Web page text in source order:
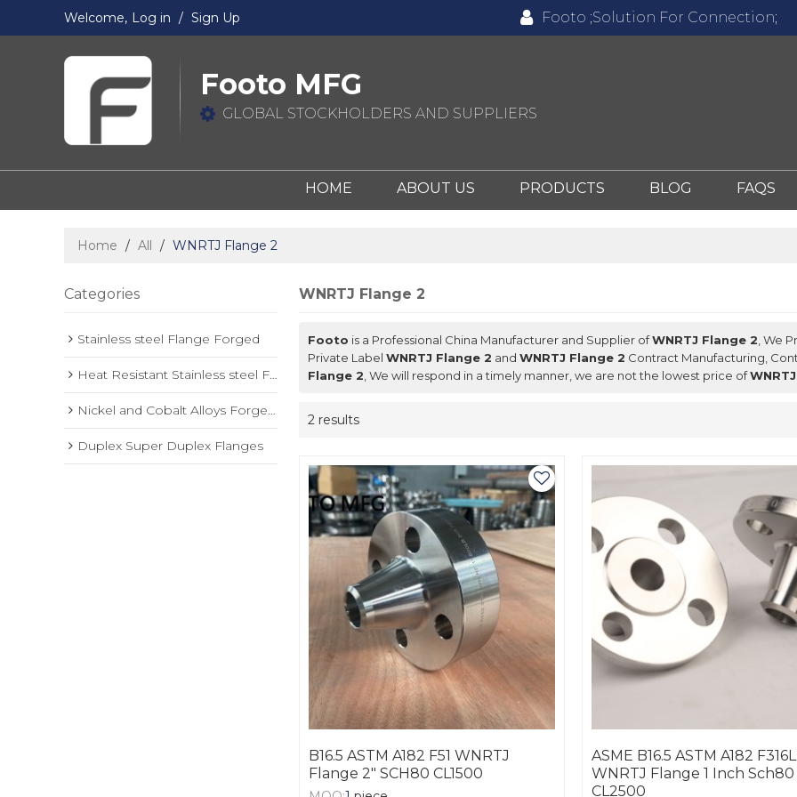
Welcome, Log in / Sign Up Footo ;Solution For Connection;
Footo MFG
GLOBAL STOCKHOLDERS AND SUPPLIERS
HOME ABOUT US PRODUCTS BLOG FAQS
Home / All / WNRTJ Flange 2
Categories
Stainless steel Flange Forged
Heat Resistant Stainless steel Forged Flange
Nickel and Cobalt Alloys Forged Flange
Duplex Super Duplex Flanges
WNRTJ Flange 2
Footo is a Professional China Manufacturer and Supplier ofWNRTJ Flange 2 , We
Private Label WNRTJ Flange 2 and WNRTJ Flange 2 Contract Manufacturing,
Flange 2 , We will respond in a timely manner, we are not the lowest price of
2 results
B16.5 ASTM A182 F51 WNRTJ
Flange 2" SCH80 CL1500
ASME B16.5 ASTM A182 F316L
WNRTJ Flange 1 Inch Sch80
CL2500